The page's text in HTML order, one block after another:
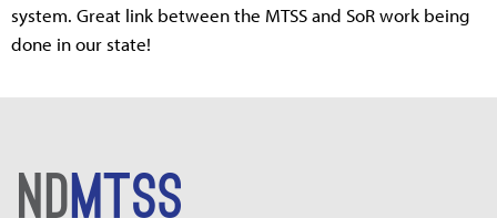
system. Great link between the MTSS and SoR work being
done in our state!